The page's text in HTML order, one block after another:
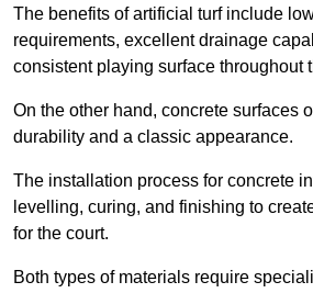
The benefits of artificial turf include
requirements, excellent drainage
consistent playing surface throughout
On the other hand, concrete surfaces
durability and a classic appearance.
The installation process for concrete
levelling, curing, and finishing to
for the court.
Both types of materials require